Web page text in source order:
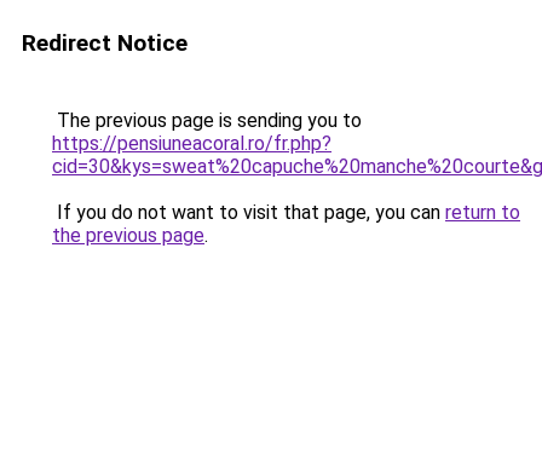
Redirect Notice
The previous page is sending you to
https://pensiuneacoral.ro/fr.php?
If you do not want to visit that page, you can return to
the previous page.